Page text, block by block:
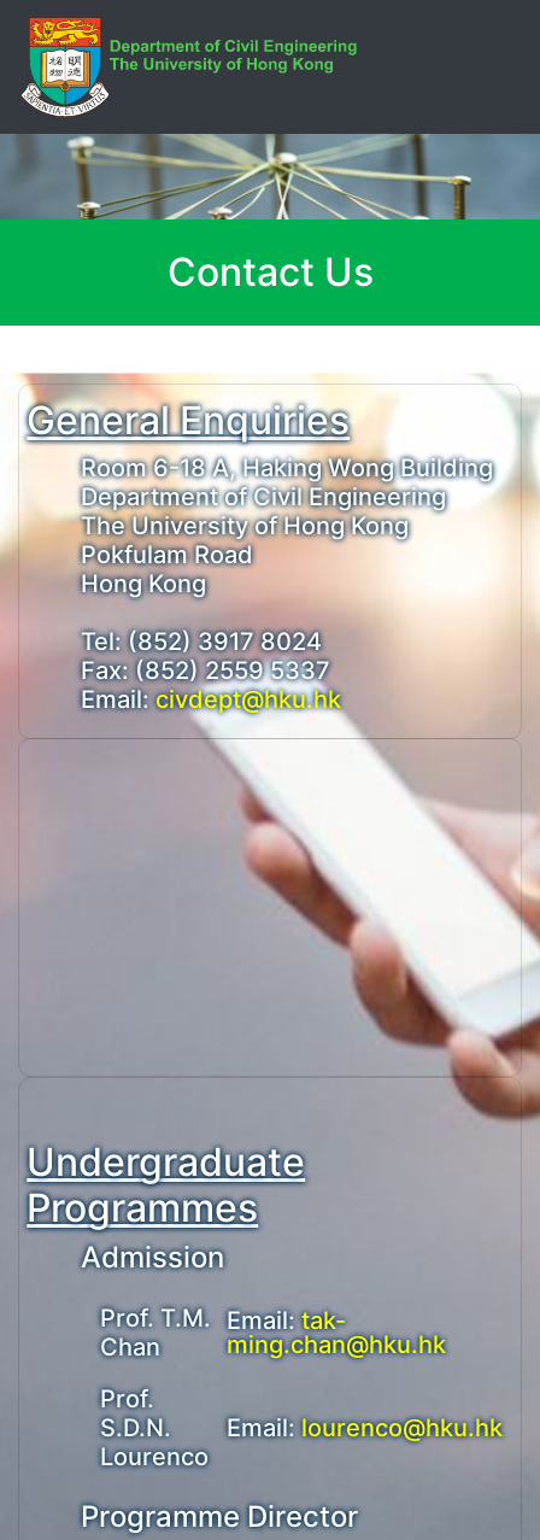
Contact Us
General Enquiries
Room 6-18 A, Haking Wong Building
Department of Civil Engineering
The University of Hong Kong
Pokfulam Road
Hong Kong
Tel: (852) 3917 8024
Fax: (852) 2559 5337
Email:civdept@hku.hk
Undergraduate
Programmes
Admission
Prof. T.M.
Chan
Email:tak-
ming.chan@hku.hk
Prof.
S.D.N.
Lourenco
Email:lourenco@hku.hk
Programme Director